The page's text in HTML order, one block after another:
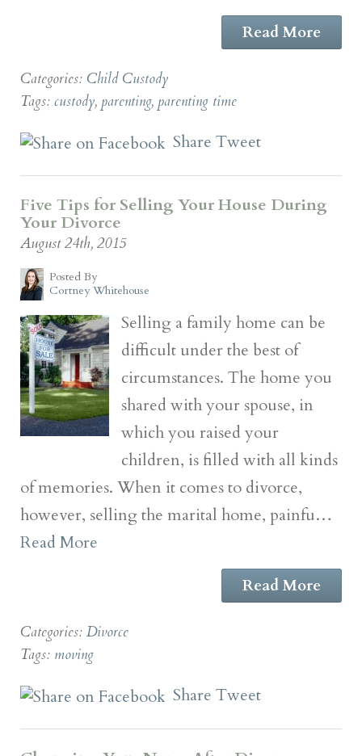
Read More
Categories: Child Custody
Tags: custody, parenting, parenting time
Share Tweet
Five Tips for Selling Your House During
Your Divorce
August 24th, 2015
Posted By
Cortney Whitehouse
Selling a family home can be
difficult under the best of
circumstances. The home you
shared with your spouse, in
which you raised your
children, is filled with all kinds
of memories. When it comes to divorce,
however, selling the marital home, painfu…
Read More
Read More
Categories: Divorce
Tags: moving
Share Tweet